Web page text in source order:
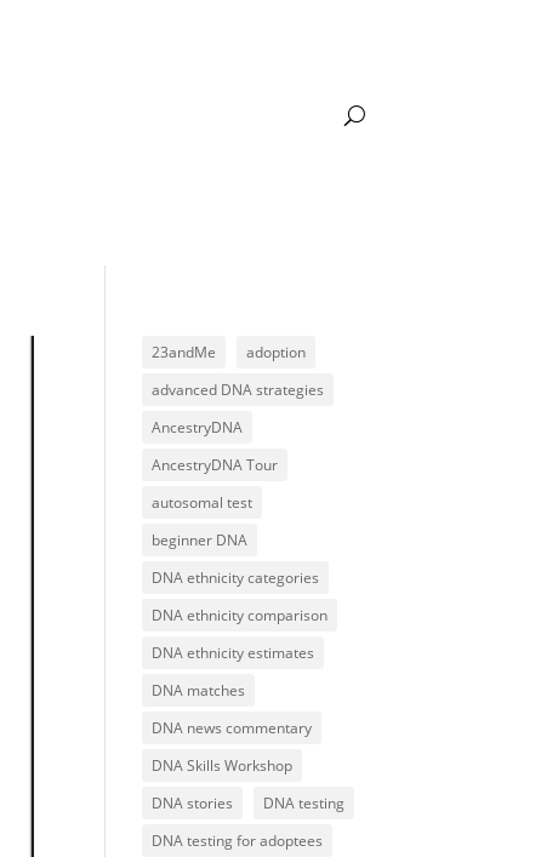
23andMe
adoption
advanced DNA strategies
AncestryDNA
AncestryDNA Tour
autosomal test
beginner DNA
DNA ethnicity categories
DNA ethnicity comparison
DNA ethnicity estimates
DNA matches
DNA news commentary
DNA Skills Workshop
DNA stories
DNA testing
DNA testing for adoptees